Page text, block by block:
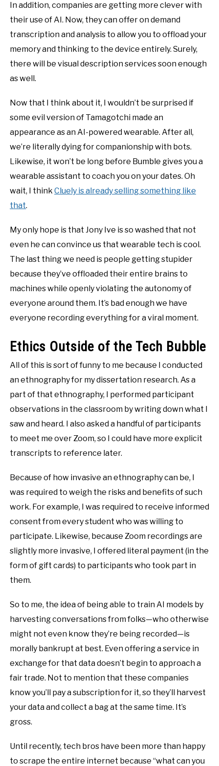
In addition, companies are getting more clever with
their use of AI. Now, they can offer on demand
transcription and analysis to allow you to offload your
memory and thinking to the device entirely. Surely,
there will be visual description services soon enough
as well.
Now that I think about it, I wouldn’t be surprised if
some evil version of Tamagotchi made an
appearance as an AI-powered wearable. After all,
we’re literally dying for companionship with bots.
Likewise, it won’t be long before Bumble gives you a
wearable assistant to coach you on your dates. Oh
wait, I think Cluely is already selling something like
that.
My only hope is that Jony Ive is so washed that not
even he can convince us that wearable tech is cool.
The last thing we need is people getting stupider
because they’ve offloaded their entire brains to
machines while openly violating the autonomy of
everyone around them. It’s bad enough we have
everyone recording everything for a viral moment.
Ethics Outside of the Tech Bubble
All of this is sort of funny to me because I conducted
an ethnography for my dissertation research. As a
part of that ethnography, I performed participant
observations in the classroom by writing down what I
saw and heard. I also asked a handful of participants
to meet me over Zoom, so I could have more explicit
transcripts to reference later.
Because of how invasive an ethnography can be, I
was required to weigh the risks and benefits of such
work. For example, I was required to receive informed
consent from every student who was willing to
participate. Likewise, because Zoom recordings are
slightly more invasive, I offered literal payment (in the
form of gift cards) to participants who took part in
them.
So to me, the idea of being able to train AI models by
harvesting conversations from folks—who otherwise
might not even know they’re being recorded—is
morally bankrupt at best. Even offering a service in
exchange for that data doesn’t begin to approach a
fair trade. Not to mention that these companies
know you’ll pay a subscription for it, so they’ll harvest
your data and collect a bag at the same time. It’s
gross.
Until recently, tech bros have been more than happy
to scrape the entire internet because “what can you